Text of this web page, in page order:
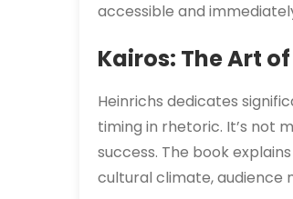
accessible and
Kairos: The Art
Heinrichs dedicates
timing in rhetoric. It’s not
success. The book
cultural climate, audience